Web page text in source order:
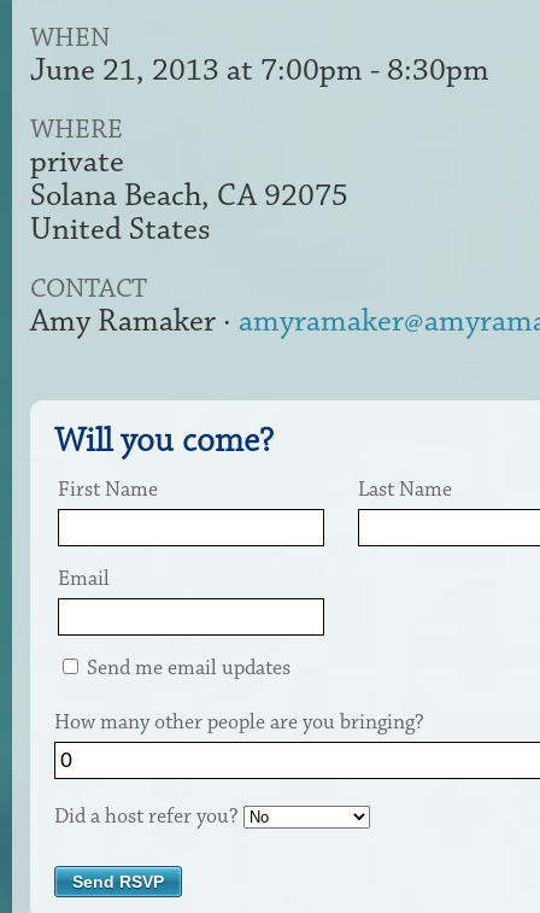
WHEN
June 21, 2013 at 7:00pm - 8:30pm
WHERE
private
Solana Beach, CA 92075
United States
CONTACT
Amy Ramaker ·
Will you come?
First Name Last Name
Email
Send me email updates
How many other people are you bringing?
Did a host refer you?